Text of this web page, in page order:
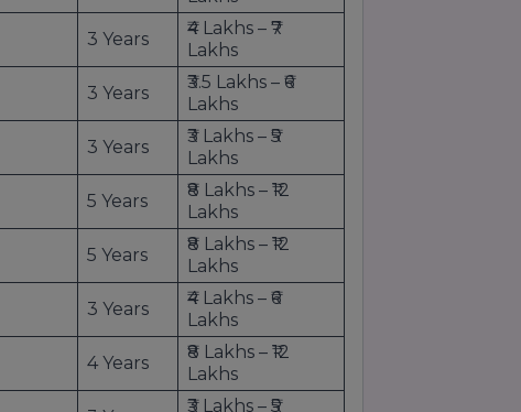
3 Years
₹4 Lakhs – ₹7
Lakhs
3 Years
₹3.5 Lakhs – ₹6
Lakhs
3 Years
₹3 Lakhs – ₹5
Lakhs
5 Years
₹8 Lakhs – ₹12
Lakhs
5 Years
₹8 Lakhs – ₹12
Lakhs
3 Years
₹4 Lakhs – ₹6
Lakhs
4 Years
₹8 Lakhs – ₹12
Lakhs
₹3 Lakhs – ₹5